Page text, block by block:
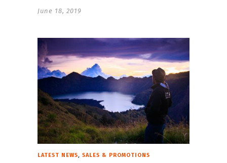
June 18, 2019
LATEST NEWS, SALES & PROMOTIONS